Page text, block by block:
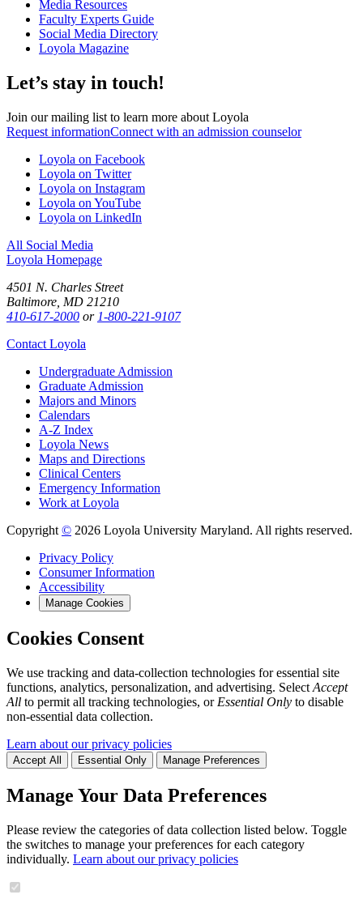
Media Resources
Faculty Experts Guide
Social Media Directory
Loyola Magazine
Let’s stay in touch!
Join our mailing list to learn more about Loyola
Request informationConnect with an admission counselor
Loyola on Facebook
Loyola on Twitter
Loyola on Instagram
Loyola on YouTube
Loyola on LinkedIn
All Social Media
Loyola Homepage
4501 N. Charles Street
Baltimore, MD 21210
410-617-2000 or 1-800-221-9107
Contact Loyola
Undergraduate Admission
Graduate Admission
Majors and Minors
Calendars
A-Z Index
Loyola News
Maps and Directions
Clinical Centers
Emergency Information
Work at Loyola
Copyright © 2026 Loyola University Maryland. All rights reserved.
Privacy Policy
Consumer Information
Accessibility
Manage Cookies
Cookies Consent
We use tracking and data-collection technologies for essential site
functions, analytics, personalization, and advertising. Select Accept
All to permit all tracking technologies, or Essential Only to disable
non-essential data collection.
Learn about our privacy policies
Accept All Essential Only Manage Preferences
Manage Your Data Preferences
Please review the categories of data collection listed below. Toggle
the switches to manage your preferences for each category
individually. Learn about our privacy policies